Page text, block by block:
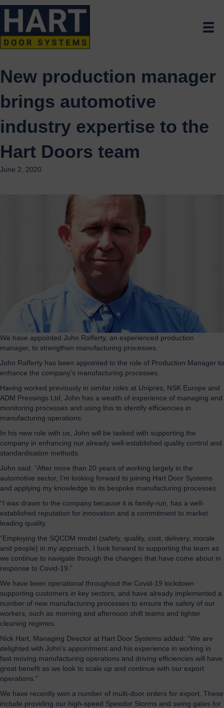
New production manager
brings automotive
industry expertise to the
Hart Doors team
June 2, 2020
We have appointed John Rafferty, an experienced production
manager, to strengthen manufacturing processes.
John Rafferty has been appointed to the role of Production Manager to
enhance the company’s manufacturing processes.
Having worked previously in similar roles at Unipres, NSK Europe and
ADM Pressings Ltd, John has a wealth of experience of managing and
monitoring processes and using this to identify efficiencies in
manufacturing operations.
In his new role with us, John will be tasked with supporting the
company in enhancing our already well-established quality control and
standardisation methods.
John said: “After more than 20 years of working largely in the
automotive sector, I’m looking forward to joining Hart Door Systems
and applying my knowledge to its bespoke manufacturing processes.
“I was drawn to the company because it is family-run, has a well-
established reputation for innovation and a commitment to market
leading quality.
“Employing the SQCDM model (safety, quality, cost, delivery, morale
and people) in my approach, I look forward to supporting the team as
we continue to navigate through the changes that have come about in
response to Covid-19.”
We have been operational throughout the Covid-19 lockdown
supporting customers in key sectors, and have already implemented a
number of new manufacturing processes to ensure the safety of our
workers, such as morning and afternoon shift teams and tighter
cleaning regimes.
Nick Hart, Managing Director at Hart Door Systems added: “We are
delighted with John’s appointment and his experience in working in
fast moving manufacturing operations and driving efficiencies will have
great benefit as we look to scale up and continue with our export
operations.”
We have recently won a number of multi-door orders for export. These
include providing our high-speed Speedor Storms and swing gates for